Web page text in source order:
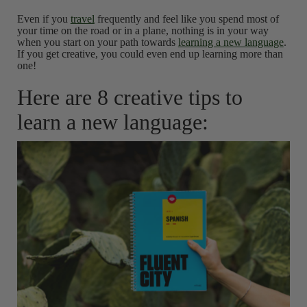
Even if you travel frequently and feel like you spend most of
your time on the road or in a plane, nothing is in your way
when you start on your path towards learning a new language.
If you get creative, you could even end up learning more than
one!
Here are 8 creative tips to
learn a new language: